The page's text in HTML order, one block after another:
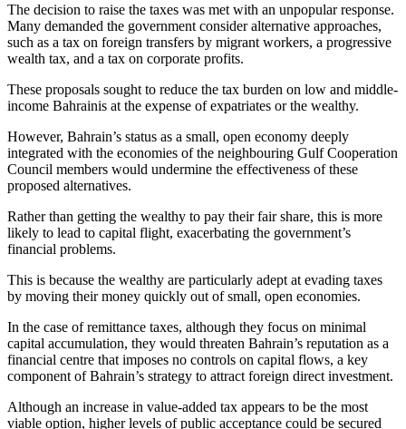
The decision to raise the taxes was met with an unpopular response.
Many demanded the government consider alternative approaches,
such as a tax on foreign transfers by migrant workers, a progressive
wealth tax, and a tax on corporate profits.
These proposals sought to reduce the tax burden on low and middle-
income Bahrainis at the expense of expatriates or the wealthy.
However, Bahrain’s status as a small, open economy deeply
integrated with the economies of the neighbouring Gulf Cooperation
Council members would undermine the effectiveness of these
proposed alternatives.
Rather than getting the wealthy to pay their fair share, this is more
likely to lead to capital flight, exacerbating the government’s
financial problems.
This is because the wealthy are particularly adept at evading taxes
by moving their money quickly out of small, open economies.
In the case of remittance taxes, although they focus on minimal
capital accumulation, they would threaten Bahrain’s reputation as a
financial centre that imposes no controls on capital flows, a key
component of Bahrain’s strategy to attract foreign direct investment.
Although an increase in value-added tax appears to be the most
viable option, higher levels of public acceptance could be secured